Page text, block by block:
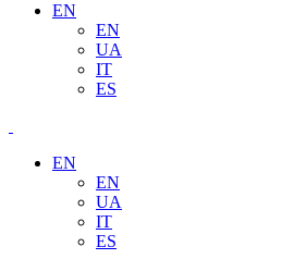
EN
EN
UA
IT
ES
EN
EN
UA
IT
ES